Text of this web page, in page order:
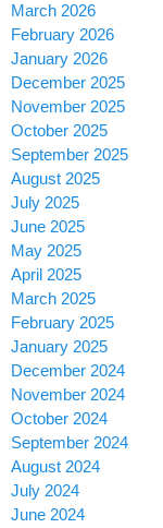
March 2026
February 2026
January 2026
December 2025
November 2025
October 2025
September 2025
August 2025
July 2025
June 2025
May 2025
April 2025
March 2025
February 2025
January 2025
December 2024
November 2024
October 2024
September 2024
August 2024
July 2024
June 2024